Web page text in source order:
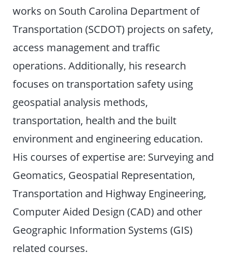
works on South Carolina Department of
Transportation (SCDOT) projects on safety,
access management and traffic
operations. Additionally, his research
focuses on transportation safety using
geospatial analysis methods,
transportation, health and the built
environment and engineering education.
His courses of expertise are: Surveying and
Geomatics, Geospatial Representation,
Transportation and Highway Engineering,
Computer Aided Design (CAD) and other
Geographic Information Systems (GIS)
related courses.